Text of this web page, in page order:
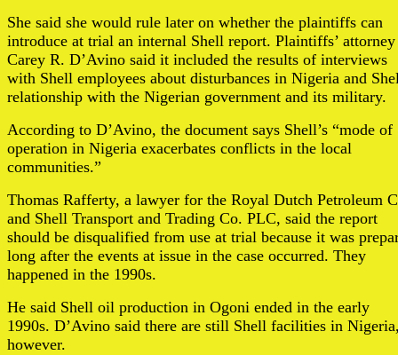
She said she would rule later on whether the plaintiffs can
introduce at trial an internal Shell report. Plaintiffs’ attorney
Carey R. D’Avino said it included the results of interviews
with Shell employees about disturbances in Nigeria and
relationship with the Nigerian government and its military.
According to D’Avino, the document says Shell’s “mode of
operation in Nigeria exacerbates conflicts in the local
communities.”
Thomas Rafferty, a lawyer for the Royal Dutch Petroleum
and Shell Transport and Trading Co. PLC, said the report
should be disqualified from use at trial because it was
long after the events at issue in the case occurred. They
happened in the 1990s.
He said Shell oil production in Ogoni ended in the early
1990s. D’Avino said there are still Shell facilities in
however.